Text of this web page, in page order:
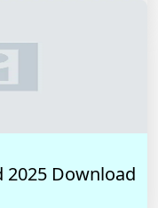
2025 Download